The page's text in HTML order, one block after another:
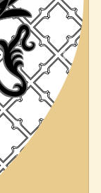
Next